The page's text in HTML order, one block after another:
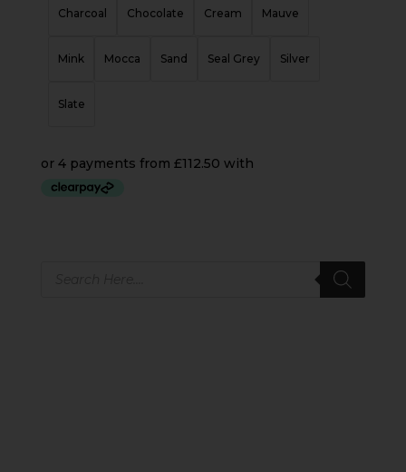
Charcoal Chocolate Cream Mauve
Mink Mocca Sand Seal Grey Silver
Slate